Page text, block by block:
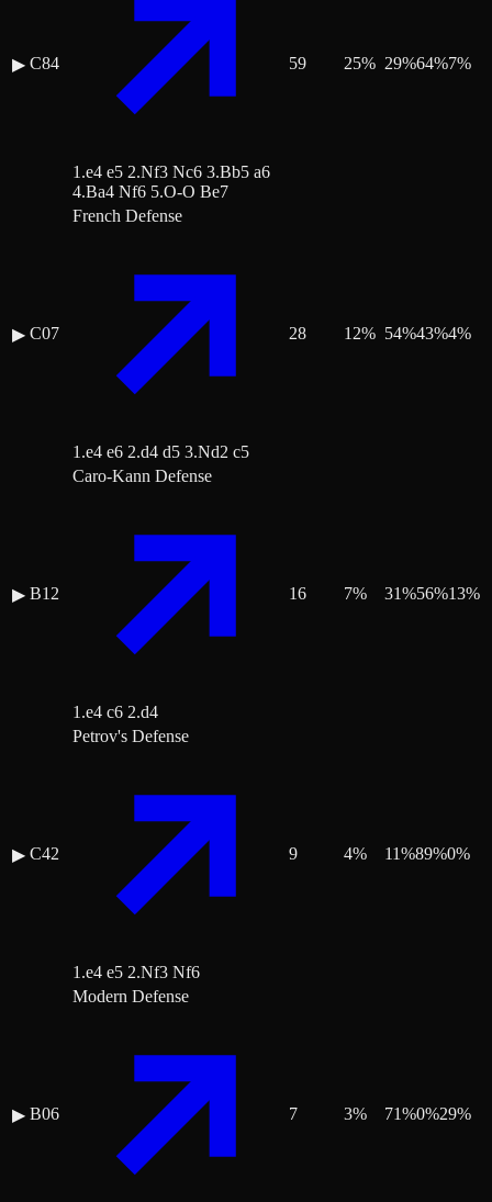
▶ C84
1.e4 e5 2.Nf3 Nc6 3.Bb5 a6
4.Ba4 Nf6 5.O-O Be7
59 25% 29%64%7%
▶ C07
French Defense
1.e4 e6 2.d4 d5 3.Nd2 c5
28 12% 54%43%4%
▶ B12
Caro-Kann Defense
1.e4 c6 2.d4
16 7% 31%56%13%
▶ C42
Petrov's Defense
1.e4 e5 2.Nf3 Nf6
9 4% 11%89%0%
▶ B06
Modern Defense
7 3% 71%0%29%